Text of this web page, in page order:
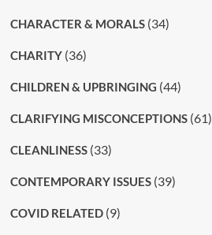
CHARACTER & MORALS(34)
CHARITY(36)
CHILDREN & UPBRINGING (44)
CLARIFYING MISCONCEPTIONS(61)
CLEANLINESS(33)
CONTEMPORARY ISSUES(39)
COVID RELATED(9)